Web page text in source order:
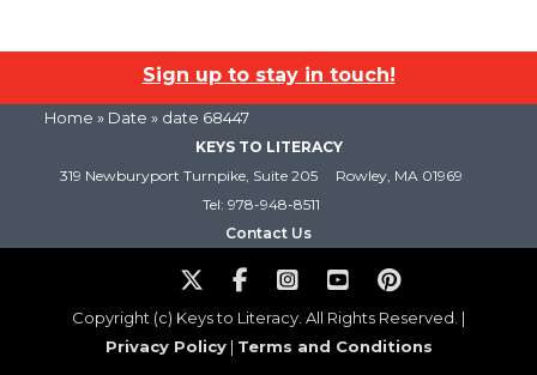
Sign up to stay in touch!
Home » Date » date 68447
KEYS TO LITERACY
319 Newburyport Turnpike, Suite 205
Rowley, MA 01969
Tel: 978-948-8511
Contact Us
Copyright (c) Keys to Literacy. All Rights Reserved. |
Privacy Policy| Terms and Conditions